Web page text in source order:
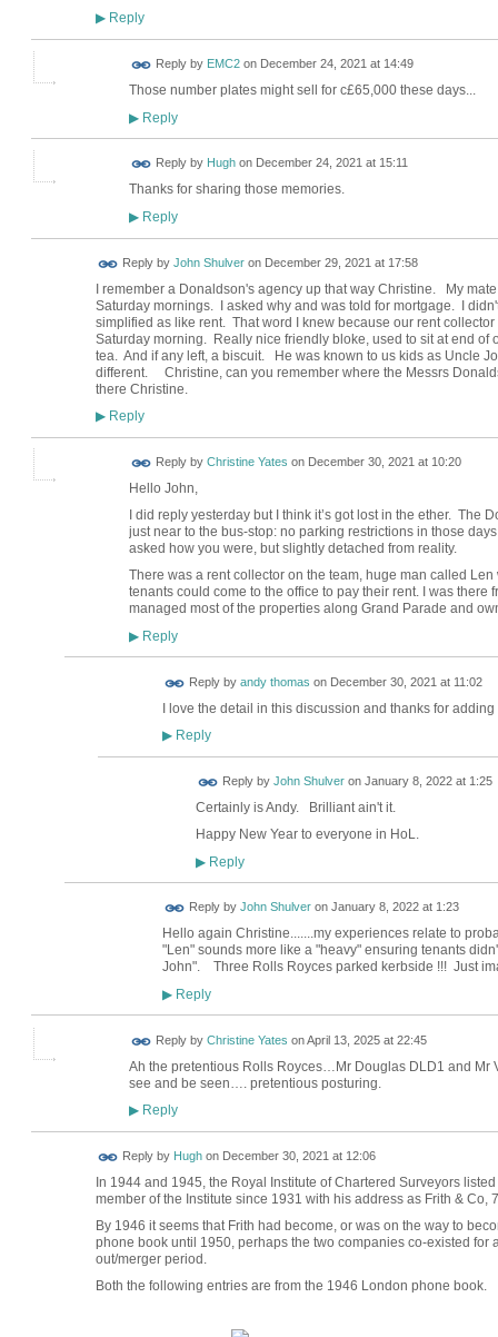
▶Reply
Reply by EMC2on December 24, 2021 at 14:49
Those number plates might sell for c£65,000 these days...
▶Reply
Reply by Hughon December 24, 2021 at 15:11
Thanks for sharing those memories.
▶Reply
Reply by John Shulveron December 29, 2021 at 17:58
I remember a Donaldson's agency up that way Christine. My
Saturday mornings. I asked why and was told for mortgage. I
simplified as like rent. That word I knew because our rent
Saturday morning. Really nice friendly bloke, used to sit at end of
tea. And if any left, a biscuit. He was known to us kids as Uncle
different. Christine, can you remember where the Messrs
there Christine.
▶Reply
Reply by Christine Yates on December 30, 2021 at 10:20
Hello John,
I did reply yesterday but I think it’s got lost in the ether. The
just near to the bus-stop: no parking restrictions in those
asked how you were, but slightly detached from reality.
There was a rent collector on the team, huge man called
tenants could come to the office to pay their rent. I was there
managed most of the properties along Grand Parade and
▶Reply
Reply by andy thomas on December 30, 2021 at 11:02
I love the detail in this discussion and thanks for
▶Reply
Reply by John Shulveron January 8, 2022 at 1:25
Certainly is Andy. Brilliant ain't it.
Happy New Year to everyone in HoL.
▶Reply
Reply by John Shulveron January 8, 2022 at 1:23
Hello again Christine.......my experiences relate to
"Len" sounds more like a "heavy" ensuring tenants
John". Three Rolls Royces parked kerbside !!! Just
▶Reply
Reply by Christine Yates onApril 13, 2025 at 22:45
Ah the pretentious Rolls Royces…Mr Douglas DLD1 and Mr
see and be seen…. pretentious posturing.
▶Reply
Reply by Hughon December 30, 2021 at 12:06
In 1944 and 1945, the Royal Institute of Chartered Surveyors
member of the Institute since 1931 with his address as Frith & Co,
By 1946 it seems that Frith had become, or was on the way to
phone book until 1950, perhaps the two companies co-existed for
out/merger period.
Both the following entries are from the 1946 London phone book.